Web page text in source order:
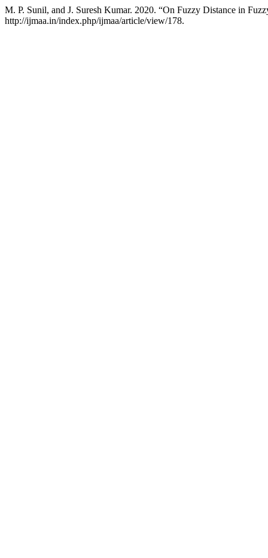
M. P. Sunil, and J. Suresh Kumar. 2020. “On Fuzzy Distance in
http://ijmaa.in/index.php/ijmaa/article/view/178.